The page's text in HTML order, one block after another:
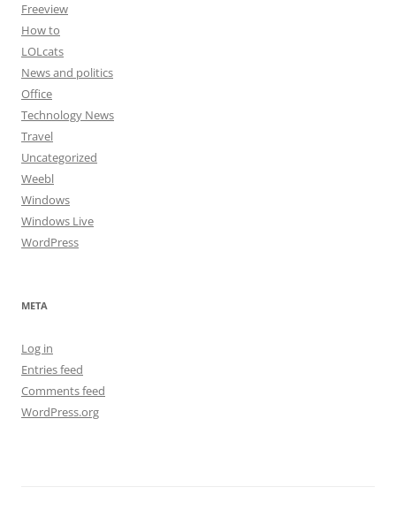
Freeview
How to
LOLcats
News and politics
Office
Technology News
Travel
Uncategorized
Weebl
Windows
Windows Live
WordPress
META
Log in
Entries feed
Comments feed
WordPress.org